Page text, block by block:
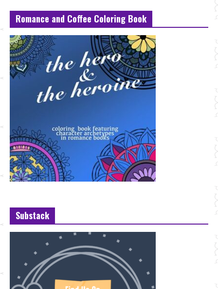
Romance and Coffee Coloring Book
Substack